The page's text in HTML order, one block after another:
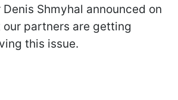
Shmyhal announced on
our partners are getting
this issue.